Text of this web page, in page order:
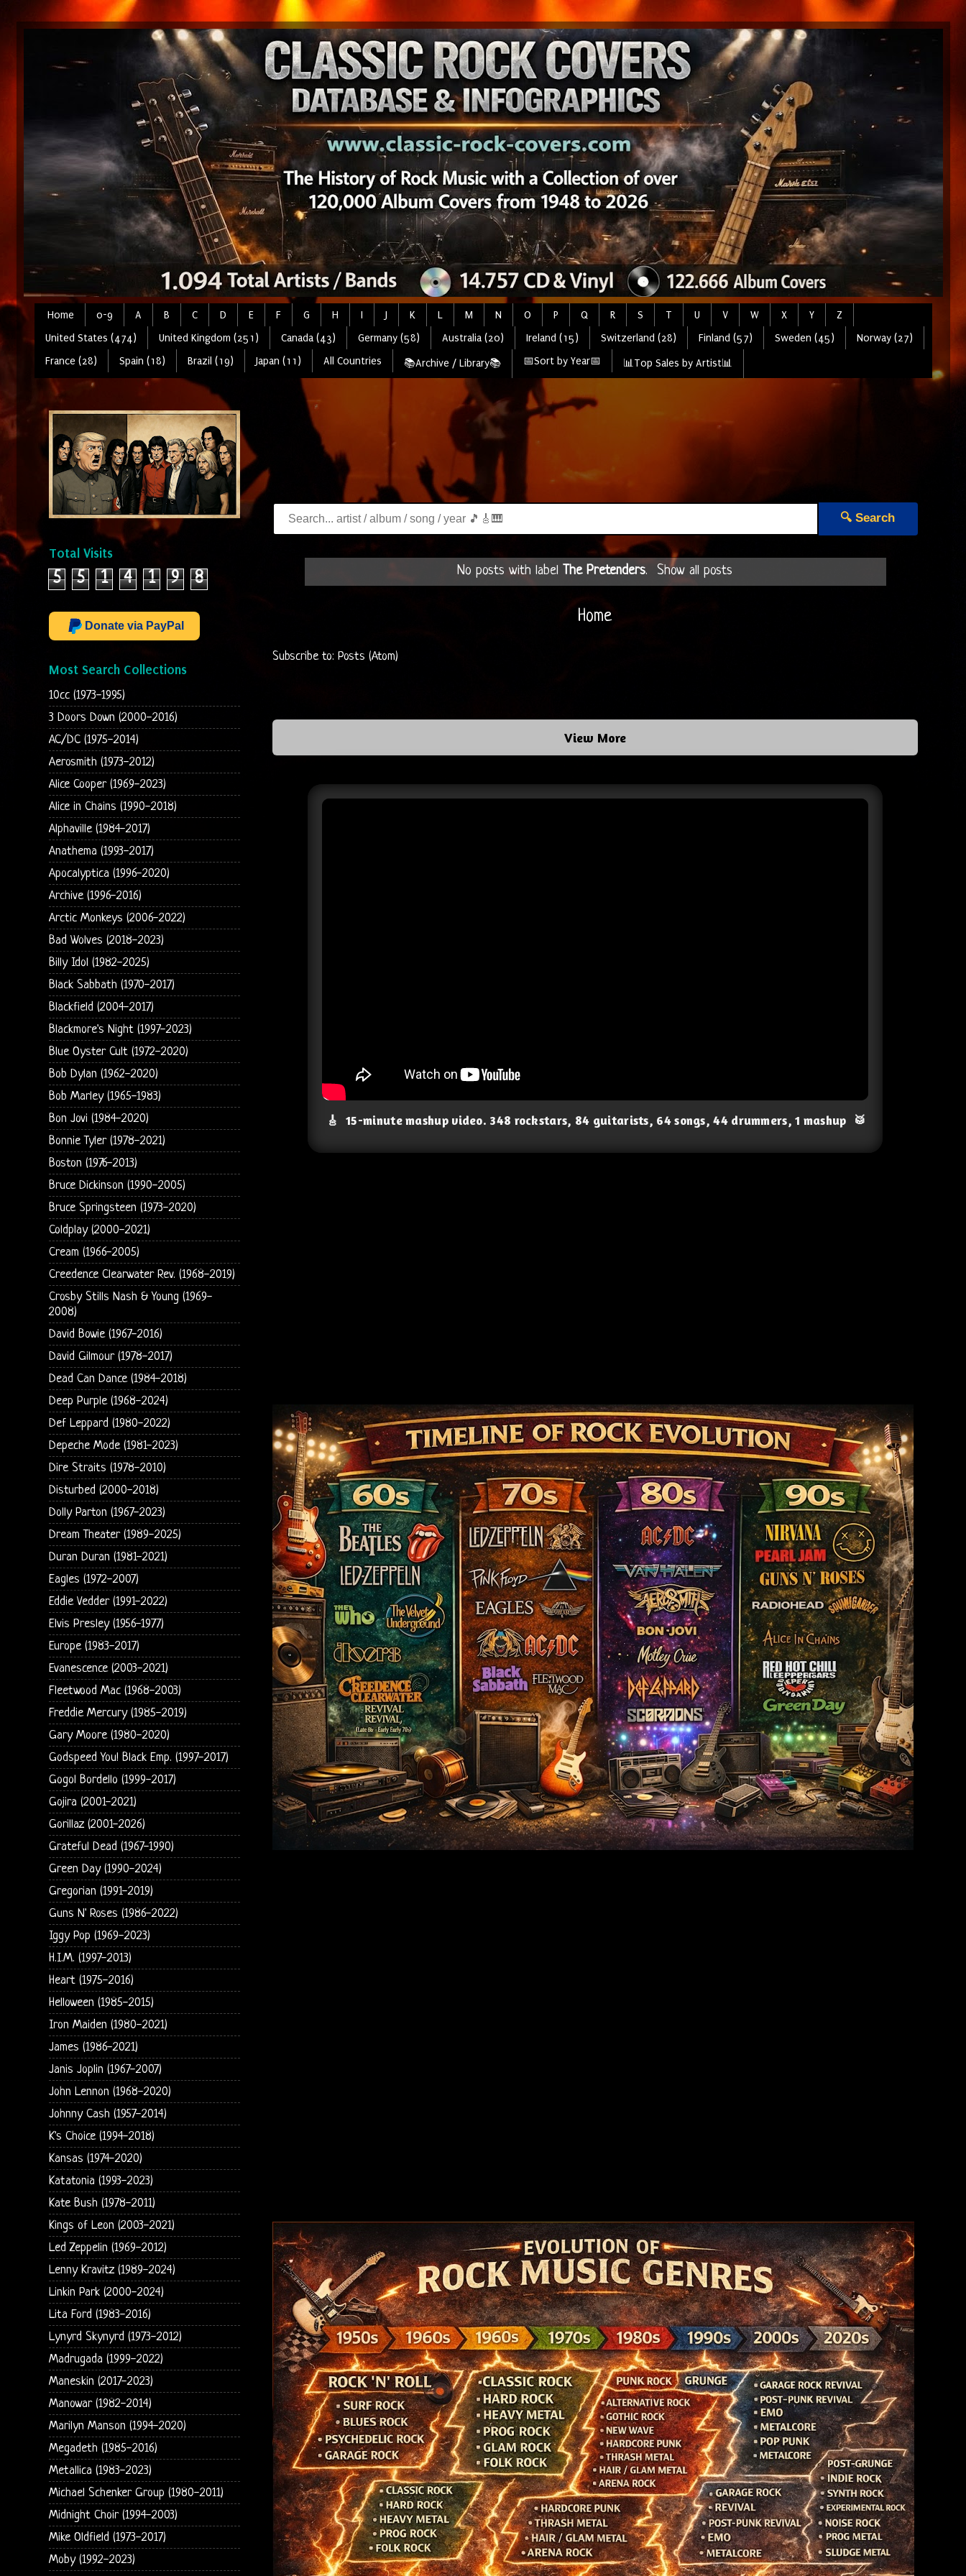
Home 0-9 A B C D E F G H I J K L M N O P Q R S T U V W X Y
Z
United States (474)
United Kingdom (251) Canada (43) Germany (58) Australia (20) Ireland (15) Switzerland (28) Finland (57) Sweden (45)
Norway (27)
France (28)
Spain (18) Brazil (19) Japan (11) All Countries 📚Archive / Library📚 📅Sort by Year📅 📊Top Sales by Artist📊
🔍 Search
No posts with label The Pretenders. Show all posts
Home
Subscribe to: Posts (Atom)
View More
🎸 15-minute mashup video. 348 rockstars, 84 guitarists, 64 songs, 44 drummers, 1 mashup 🥁
Total Visits
5 5 1 4 1 9 8
Donate via PayPal
Most Search Collections
10cc (1973-1995)
3 Doors Down (2000-2016)
AC/DC (1975-2014)
Aerosmith (1973-2012)
Alice Cooper (1969-2023)
Alice in Chains (1990-2018)
Alphaville (1984-2017)
Anathema (1993-2017)
Apocalyptica (1996-2020)
Archive (1996-2016)
Arctic Monkeys (2006-2022)
Bad Wolves (2018-2023)
Billy Idol (1982-2025)
Black Sabbath (1970-2017)
Blackfield (2004-2017)
Blackmore's Night (1997-2023)
Blue Oyster Cult (1972-2020)
Bob Dylan (1962-2020)
Bob Marley (1965-1983)
Bon Jovi (1984-2020)
Bonnie Tyler (1978-2021)
Boston (1976-2013)
Bruce Dickinson (1990-2005)
Bruce Springsteen (1973-2020)
Coldplay (2000-2021)
Cream (1966-2005)
Creedence Clearwater Rev. (1968-2019)
Crosby Stills Nash & Young (1969-
2008)
David Bowie (1967-2016)
David Gilmour (1978-2017)
Dead Can Dance (1984-2018)
Deep Purple (1968-2024)
Def Leppard (1980-2022)
Depeche Mode (1981-2023)
Dire Straits (1978-2010)
Disturbed (2000-2018)
Dolly Parton (1967-2023)
Dream Theater (1989-2025)
Duran Duran (1981-2021)
Eagles (1972-2007)
Eddie Vedder (1991-2022)
Elvis Presley (1956-1977)
Europe (1983-2017)
Evanescence (2003-2021)
Fleetwood Mac (1968-2003)
Freddie Mercury (1985-2019)
Gary Moore (1980-2020)
Godspeed You! Black Emp. (1997-2017)
Gogol Bordello (1999-2017)
Gojira (2001-2021)
Gorillaz (2001-2026)
Grateful Dead (1967-1990)
Green Day (1990-2024)
Gregorian (1991-2019)
Guns N' Roses (1986-2022)
Iggy Pop (1969-2023)
H.I.M. (1997-2013)
Heart (1975-2016)
Helloween (1985-2015)
Iron Maiden (1980-2021)
James (1986-2021)
Janis Joplin (1967-2007)
John Lennon (1968-2020)
Johnny Cash (1957-2014)
K's Choice (1994-2018)
Kansas (1974-2020)
Katatonia (1993-2023)
Kate Bush (1978-2011)
Kings of Leon (2003-2021)
Led Zeppelin (1969-2012)
Lenny Kravitz (1989-2024)
Linkin Park (2000-2024)
Lita Ford (1983-2016)
Lynyrd Skynyrd (1973-2012)
Madrugada (1999-2022)
Maneskin (2017-2023)
Manowar (1982-2014)
Marilyn Manson (1994-2020)
Megadeth (1985-2016)
Metallica (1983-2023)
Michael Schenker Group (1980-2011)
Midnight Choir (1994-2003)
Mike Oldfield (1973-2017)
Moby (1992-2023)